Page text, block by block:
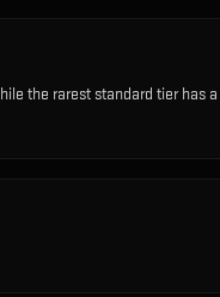
the rarest standard tier has a